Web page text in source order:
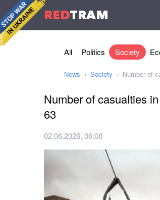
REDTRAM
All Politics Society
News Society Number of
Number of casualties
63
02.06.2026, 06:08